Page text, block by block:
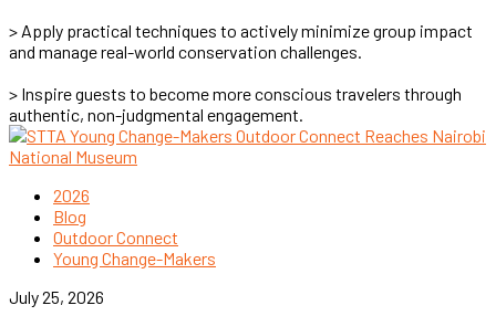
> Apply practical techniques to actively minimize group impact
and manage real-world conservation challenges.
> Inspire guests to become more conscious travelers through
authentic, non-judgmental engagement.
2026
Blog
Outdoor Connect
Young Change-Makers
July 25, 2026